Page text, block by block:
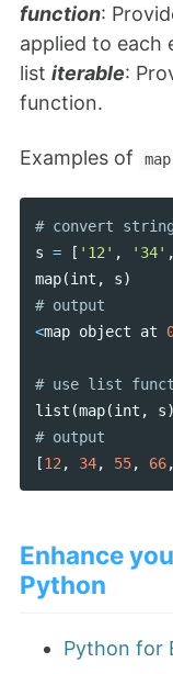
function:
applied to each
list iterable:
function.
Examples of
s = [ '12' , '34' ,
map(int , s)
<map object at
list (map(int , s
[12 , 34, 55, 66,
Enhance
Python
Python for